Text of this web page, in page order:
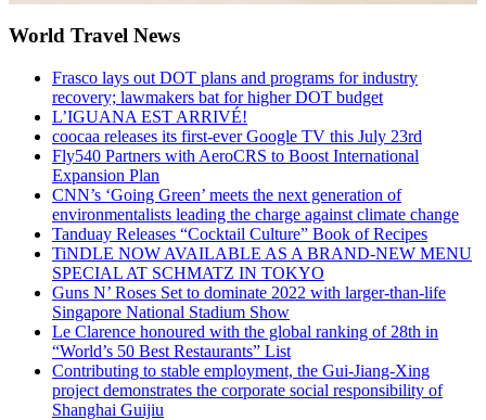
World Travel News
Frasco lays out DOT plans and programs for industry
recovery; lawmakers bat for higher DOT budget
L’IGUANA EST ARRIVÉ!
coocaa releases its first-ever Google TV this July 23rd
Fly540 Partners with AeroCRS to Boost International
Expansion Plan
CNN’s ‘Going Green’ meets the next generation of
environmentalists leading the charge against climate change
Tanduay Releases “Cocktail Culture” Book of Recipes
TiNDLE NOW AVAILABLE AS A BRAND-NEW MENU
SPECIAL AT SCHMATZ IN TOKYO
Guns N’ Roses Set to dominate 2022 with larger-than-life
Singapore National Stadium Show
Le Clarence honoured with the global ranking of 28th in
“World’s 50 Best Restaurants” List
Contributing to stable employment, the Gui-Jiang-Xing
project demonstrates the corporate social responsibility of
Shanghai Guijiu